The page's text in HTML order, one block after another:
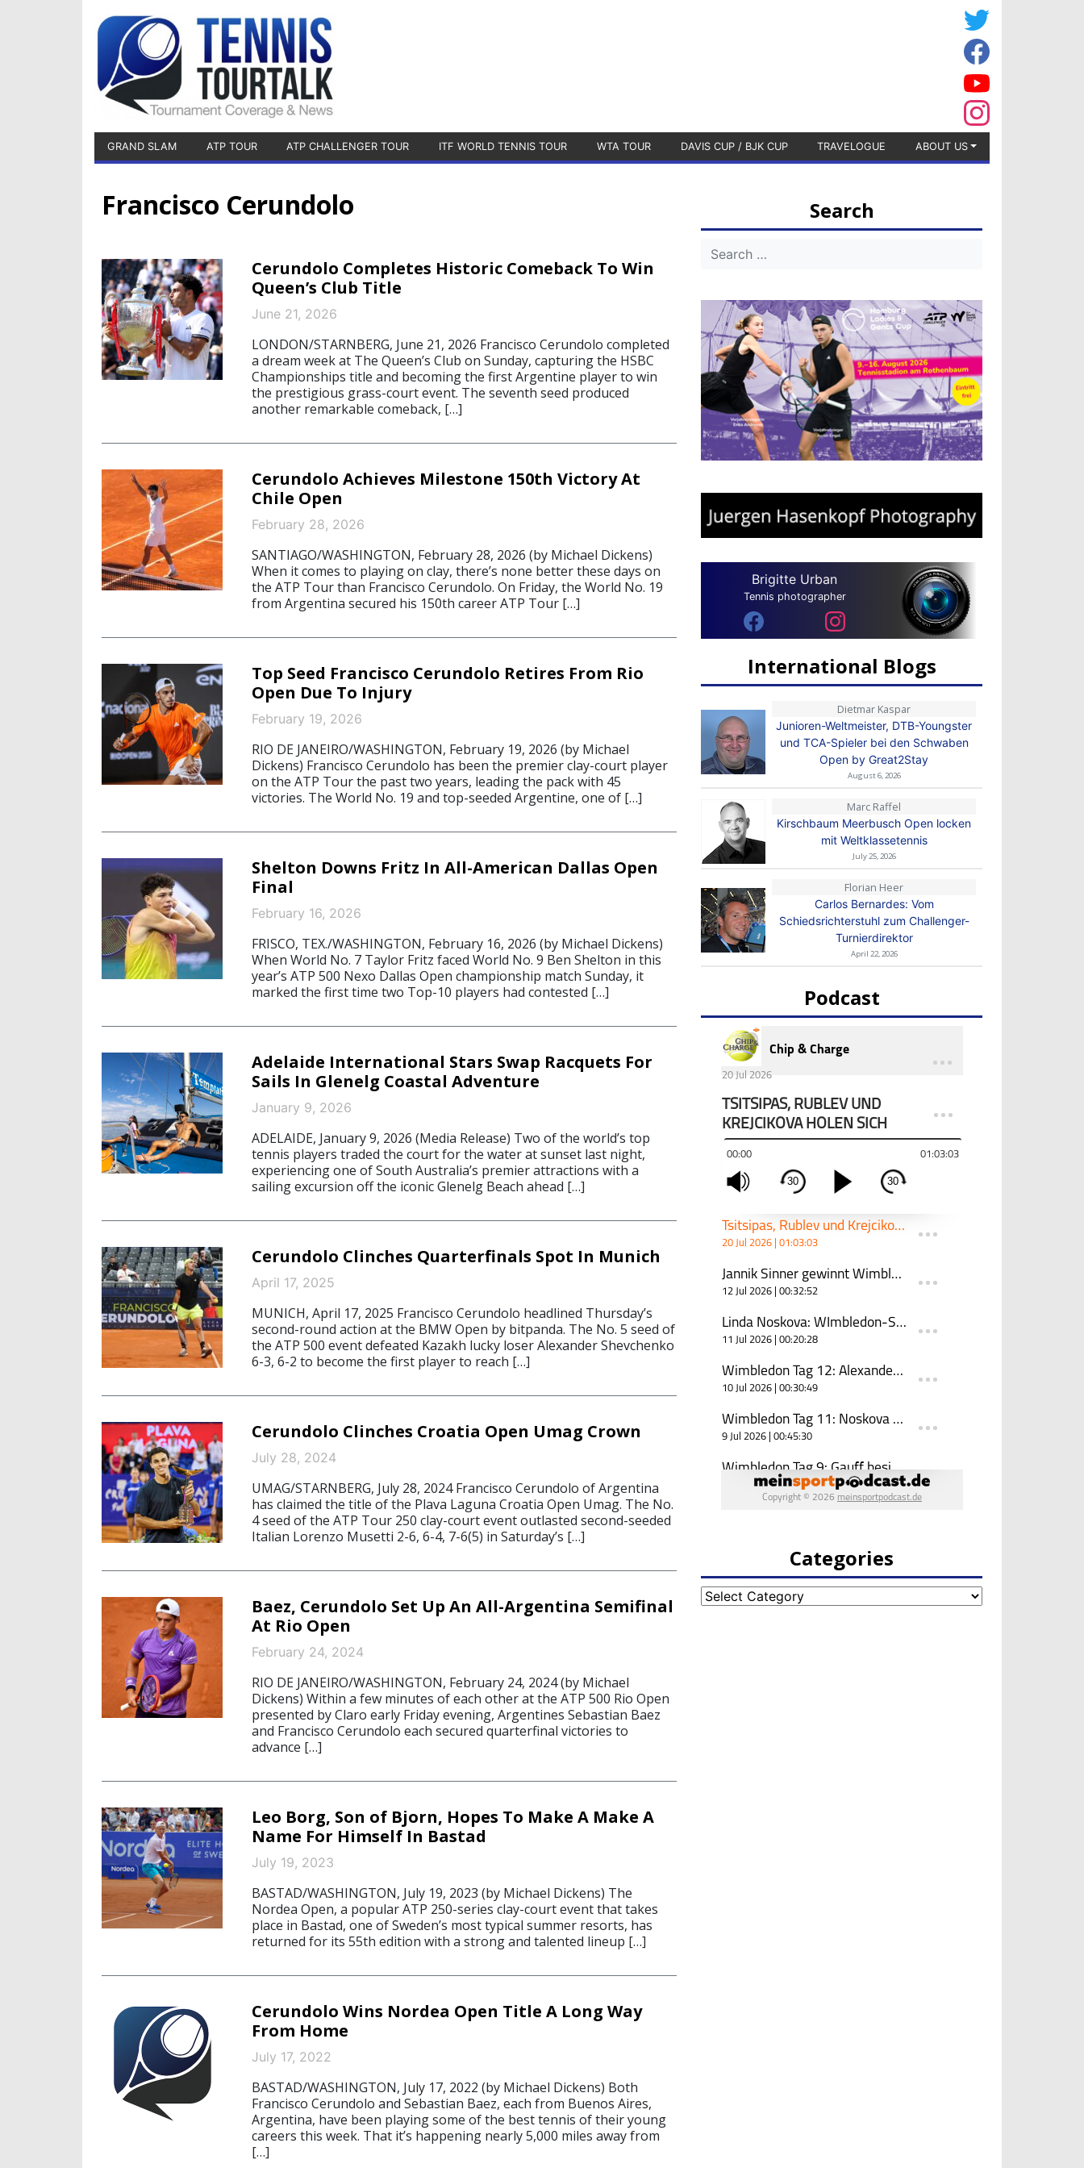
GRAND SLAM ATP TOUR ATP CHALLENGER TOUR ITF WORLD TENNIS TOUR WTA TOUR DAVIS CUP / BJK CUP TRAVELOGUE ABOUT US
Francisco Cerundolo
Cerundolo Completes Historic Comeback To Win
Queen’s Club Title
June 21, 2026
LONDON/STARNBERG, June 21, 2026 Francisco Cerundolo completed
a dream week at The Queen’s Club on Sunday, capturing the HSBC
Championships title and becoming the first Argentine player to win
the prestigious grass-court event. The seventh seed produced
another remarkable comeback, […]
Cerundolo Achieves Milestone 150th Victory At
Chile Open
February 28, 2026
SANTIAGO/WASHINGTON, February 28, 2026 (by Michael Dickens)
When it comes to playing on clay, there’s none better these days on
the ATP Tour than Francisco Cerundolo. On Friday, the World No. 19
from Argentina secured his 150th career ATP Tour […]
Top Seed Francisco Cerundolo Retires From Rio
Open Due To Injury
February 19, 2026
RIO DE JANEIRO/WASHINGTON, February 19, 2026 (by Michael
Dickens) Francisco Cerundolo has been the premier clay-court player
on the ATP Tour the past two years, leading the pack with 45
victories. The World No. 19 and top-seeded Argentine, one of […]
Shelton Downs Fritz In All-American Dallas Open
Final
February 16, 2026
FRISCO, TEX./WASHINGTON, February 16, 2026 (by Michael Dickens)
When World No. 7 Taylor Fritz faced World No. 9 Ben Shelton in this
year’s ATP 500 Nexo Dallas Open championship match Sunday, it
marked the first time two Top-10 players had contested […]
Adelaide International Stars Swap Racquets For
Sails In Glenelg Coastal Adventure
January 9, 2026
ADELAIDE, January 9, 2026 (Media Release) Two of the world’s top
tennis players traded the court for the water at sunset last night,
experiencing one of South Australia’s premier attractions with a
sailing excursion off the iconic Glenelg Beach ahead […]
Cerundolo Clinches Quarterfinals Spot In Munich
April 17, 2025
MUNICH, April 17, 2025 Francisco Cerundolo headlined Thursday’s
second-round action at the BMW Open by bitpanda. The No. 5 seed of
the ATP 500 event defeated Kazakh lucky loser Alexander Shevchenko
6-3, 6-2 to become the first player to reach […]
Cerundolo Clinches Croatia Open Umag Crown
July 28, 2024
UMAG/STARNBERG, July 28, 2024 Francisco Cerundolo of Argentina
has claimed the title of the Plava Laguna Croatia Open Umag. The No.
4 seed of the ATP Tour 250 clay-court event outlasted second-seeded
Italian Lorenzo Musetti 2-6, 6-4, 7-6(5) in Saturday’s […]
Baez, Cerundolo Set Up An All-Argentina Semifinal
At Rio Open
February 24, 2024
RIO DE JANEIRO/WASHINGTON, February 24, 2024 (by Michael
Dickens) Within a few minutes of each other at the ATP 500 Rio Open
presented by Claro early Friday evening, Argentines Sebastian Baez
and Francisco Cerundolo each secured quarterfinal victories to
advance […]
Leo Borg, Son of Bjorn, Hopes To Make A Make A
Name For Himself In Bastad
July 19, 2023
BASTAD/WASHINGTON, July 19, 2023 (by Michael Dickens) The
Nordea Open, a popular ATP 250-series clay-court event that takes
place in Bastad, one of Sweden’s most typical summer resorts, has
returned for its 55th edition with a strong and talented lineup […]
Cerundolo Wins Nordea Open Title A Long Way
From Home
July 17, 2022
BASTAD/WASHINGTON, July 17, 2022 (by Michael Dickens) Both
Francisco Cerundolo and Sebastian Baez, each from Buenos Aires,
Argentina, have been playing some of the best tennis of their young
careers this week. That it’s happening nearly 5,000 miles away from
[…]
Search
Brigitte Urban
Tennis photographer
International Blogs
Dietmar Kaspar
Junioren-Weltmeister, DTB-Youngster
und TCA-Spieler bei den Schwaben
Open by Great2Stay
August 6, 2026
Marc Raffel
Kirschbaum Meerbusch Open locken
mit Weltklassetennis
July 25, 2026
Florian Heer
Carlos Bernardes: Vom
Schiedsrichterstuhl zum Challenger-
Turnierdirektor
April 22, 2026
Podcast
Categories
Categories